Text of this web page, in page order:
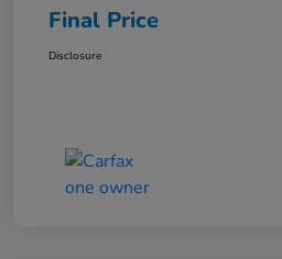
Final Price
Disclosure